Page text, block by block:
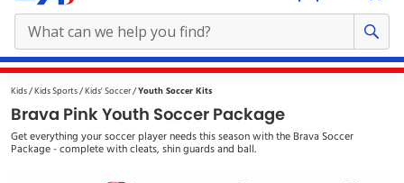
Main
content
here.
Kids Kids Sports Kids' Soccer Youth Soccer Kits
Brava Pink Youth Soccer Package
Get everything your soccer player needs this season with the Brava Soccer
Package - complete with cleats, shin guards and ball.